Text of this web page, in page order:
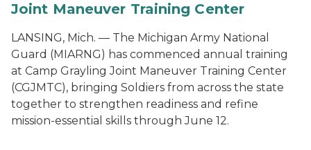
Joint Maneuver Training Center
LANSING, Mich. — The Michigan Army National
Guard (MIARNG) has commenced annual training
at Camp Grayling Joint Maneuver Training Center
(CGJMTC), bringing Soldiers from across the state
together to strengthen readiness and refine
mission-essential skills through June 12.